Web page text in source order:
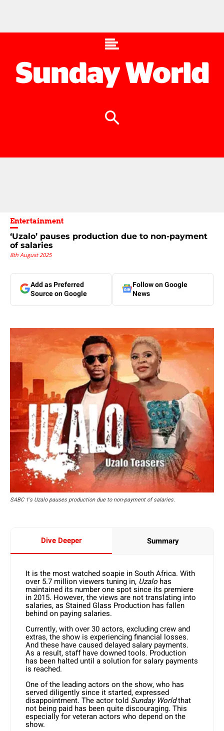
Entertainment
‘Uzalo’ pauses production due to non-payment
of salaries
8th August 2025
Add as Preferred
Source on Google
Follow on Google
News
SABC 1's Uzalo pauses production due to non-payment of salaries.
Dive Deeper Summary
It is the most watched soapie in South Africa. With
over 5.7 million viewers tuning in, Uzalo has
maintained its number one spot since its premiere
in 2015. However, the views are not translating into
salaries, as Stained Glass Production has fallen
behind on paying salaries.
Currently, with over 30 actors, excluding crew and
extras, the show is experiencing financial losses.
And these have caused delayed salary payments.
As a result, staff have downed tools. Production
has been halted until a solution for salary payments
is reached.
One of the leading actors on the show, who has
served diligently since it started, expressed
disappointment. The actor told Sunday Worldthat
not being paid has been quite discouraging. This
especially for veteran actors who depend on the
show.